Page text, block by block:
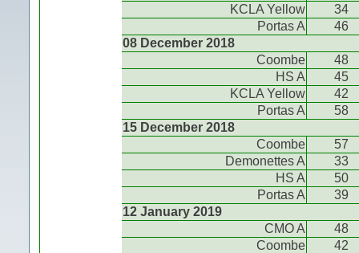
KCLA Yellow
34
Portas A
46
08 December 2018
Coombe
48
HS A
45
KCLA Yellow
42
Portas A
58
15 December 2018
Coombe
57
Demonettes A
33
HS A
50
Portas A
39
12 January 2019
CMO A
48
Coombe
42